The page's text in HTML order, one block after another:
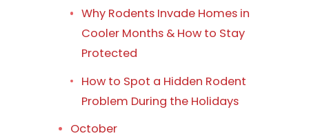
Why Rodents Invade Homes in
Cooler Months & How to Stay
Protected
How to Spot a Hidden Rodent
Problem During the Holidays
October